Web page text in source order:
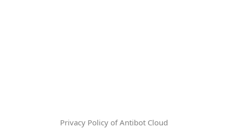
Privacy Policy of Antibot Cloud